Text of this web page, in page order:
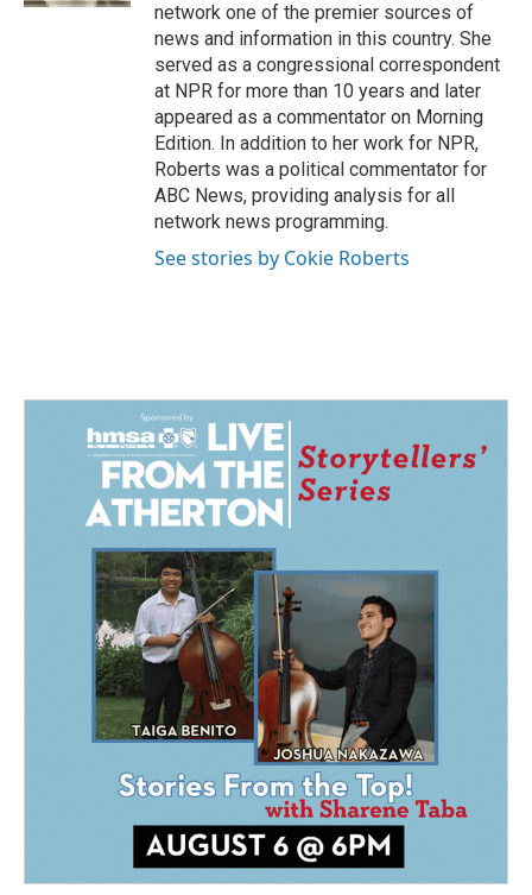
network one of the premier sources of
news and information in this country. She
served as a congressional correspondent
at NPR for more than 10 years and later
appeared as a commentator on Morning
Edition. In addition to her work for NPR,
Roberts was a political commentator for
ABC News, providing analysis for all
network news programming.
See stories by Cokie Roberts